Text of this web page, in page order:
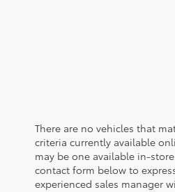
There are no vehicles that
criteria currently available
may be one available in-
contact form below to
experienced sales manager